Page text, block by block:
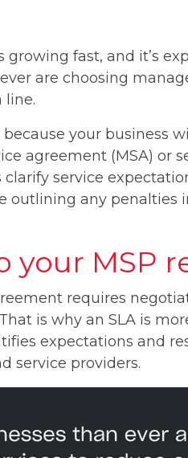
fast, and it’s
are choosing
line.
your business
agreement (MSA) or
service
outlining any penalties
your MSP
requires
is why an SLA is
expectations and
service providers.